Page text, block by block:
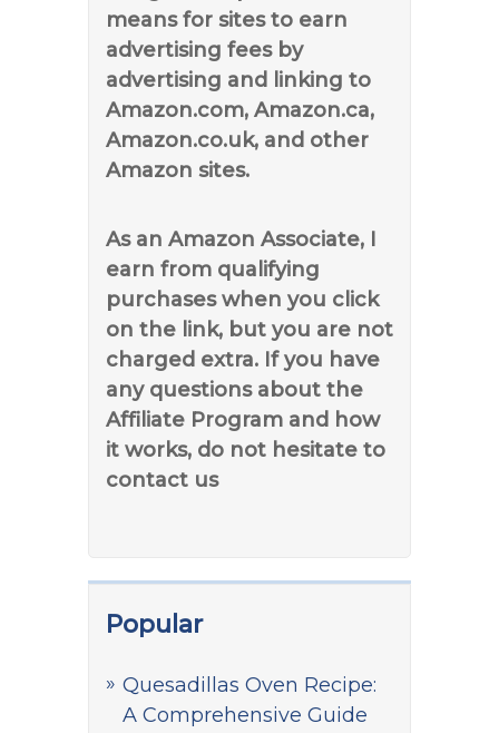
means for sites to earn
advertising fees by
advertising and linking to
Amazon.com, Amazon.ca,
Amazon.co.uk, and other
Amazon sites.
As an Amazon Associate, I
earn from qualifying
purchases when you click
on the link, but you are not
charged extra. If you have
any questions about the
Affiliate Program and how
it works, do not hesitate to
contact us
Popular
Quesadillas Oven Recipe:
A Comprehensive Guide